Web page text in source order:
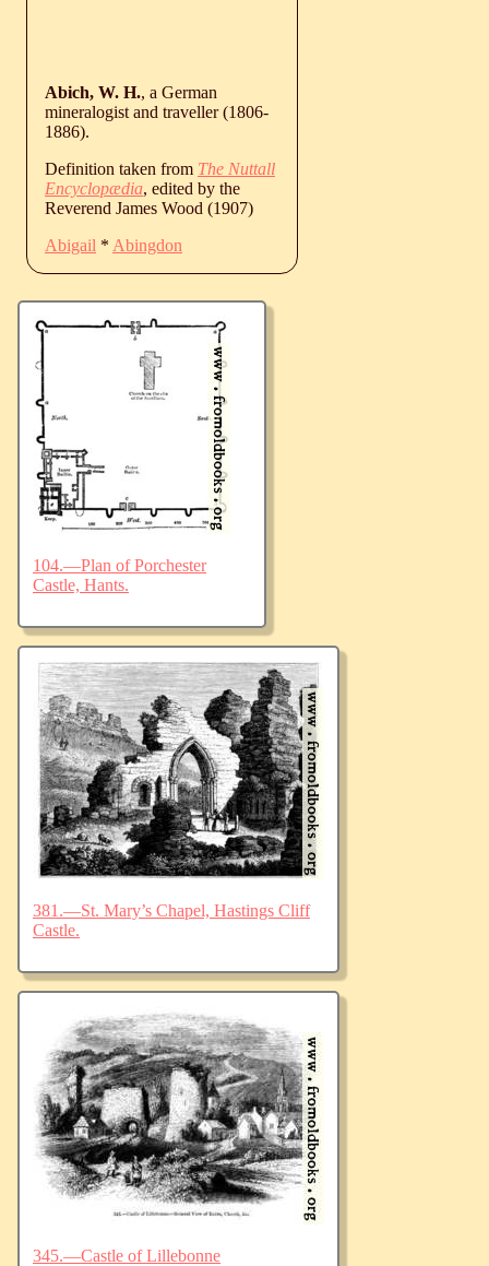
Abich, W. H., a German
mineralogist and traveller (1806-
1886).
Definition taken from The Nuttall
Encyclopædia, edited by the
Reverend James Wood (1907)
Abigail * Abingdon
104.—Plan of Porchester
Castle, Hants.
381.—St. Mary’s Chapel, Hastings Cliff
Castle.
345.—Castle of Lillebonne